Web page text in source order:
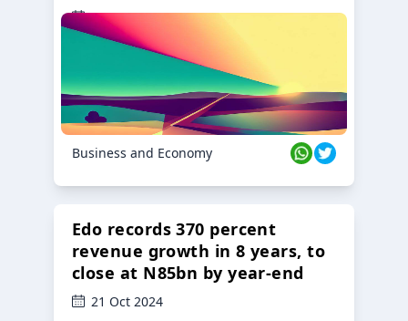
23 Oct 2024
Business and Economy
Edo records 370 percent
revenue growth in 8 years, to
close at N85bn by year-end
21 Oct 2024